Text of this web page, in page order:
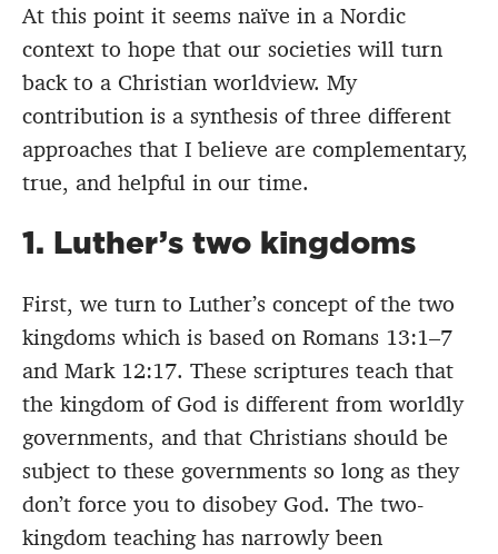
At this point it seems naïve in a Nordic
context to hope that our societies will turn
back to a Christian worldview. My
contribution is a synthesis of three different
approaches that I believe are complementary,
true, and helpful in our time.
1. Luther’s two kingdoms
First, we turn to Luther’s concept of the two
kingdoms which is based on Romans 13:1–7
and Mark 12:17. These scriptures teach that
the kingdom of God is different from worldly
governments, and that Christians should be
subject to these governments so long as they
don’t force you to disobey God. The two-
kingdom teaching has narrowly been